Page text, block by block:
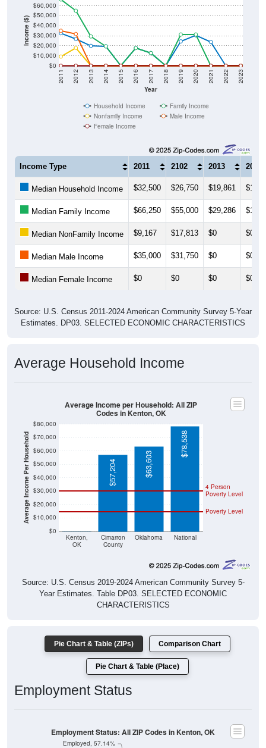
Income ($)
$0
$10,000
$20,000
$30,000
$40,000
$50,000
$60,000
Year
2011 2012 2013 2014 2015 2016 2017 2018 2019 2020 2021 2022 2023
Household Income
Family Income
Nonfamily Income
Male Income
Female Income
Income Type 2011 2102 2013 2014
Median Household Income $32,500 $26,750 $19,861
Median Family Income $66,250 $55,000 $29,286
Median NonFamily Income $9,167 $17,813 $0 $0
Median Male Income $35,000 $31,750 $0 $0
Median Female Income $0 $0 $0 $0
Source: U.S. Census 2011-2024 American Community Survey 5-Year
Estimates. DP03. SELECTED ECONOMIC CHARACTERISTICS
Average Household Income
Average Income Per Household
$0
$10,000
$20,000
$30,000
$40,000
$50,000
$60,000
$70,000
$80,000
Kenton,
OK
Cimarron
County
Oklahoma National
Poverty Level
4 Person
Poverty Level
$57,204 $63,603
$78,538
Average Income per Household: All ZIP
Codes in Kenton, OK
Source: U.S. Census 2019-2024 American Community Survey 5-
Year Estimates. Table DP03. SELECTED ECONOMIC
CHARACTERISTICS
Pie Chart & Table (ZIPs) Comparison Chart
Pie Chart & Table (Place)
Employment Status
Employed, 57.14%
Employment Status: All ZIP Codes in Kenton, OK